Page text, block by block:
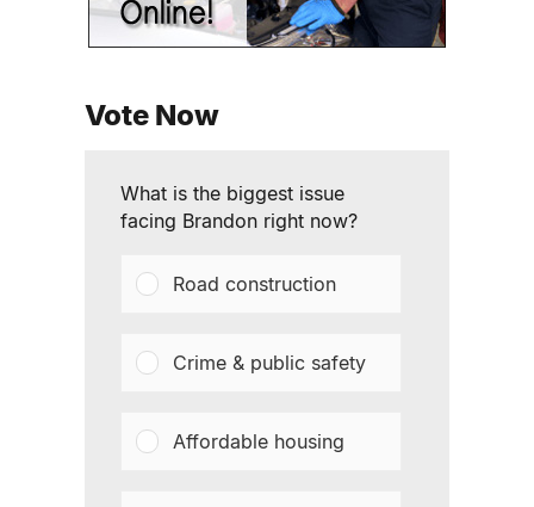
Vote Now
What is the biggest issue
facing Brandon right now?
Road construction
Crime & public safety
Affordable housing